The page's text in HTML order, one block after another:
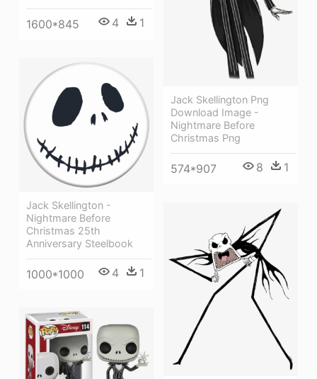
1600*845 4 1
Jack Skellington Png
Download Image -
Nightmare Before
Christmas Png
574*907 8 1
Jack Skellington -
Nightmare Before
Christmas 25th
Anniversary Steelbook
1000*1000 4 1